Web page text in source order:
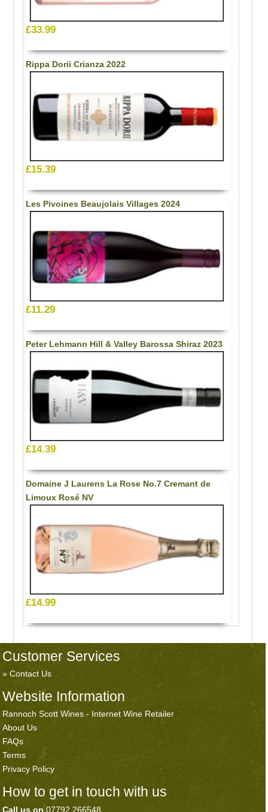
£33.99
Rippa Dorii Crianza 2022
£15.39
Les Pivoines Beaujolais Villages 2024
£11.29
Peter Lehmann Hill & Valley Barossa Shiraz 2023
£14.39
Domaine J Laurens La Rose No.7 Cremant de
Limoux Rosé NV
£14.99
Customer Services
Contact Us
Website Information
Rannoch Scott Wines - Internet Wine Retailer
About Us
FAQs
Terms
Privacy Policy
How to get in touch with us
Call us on 07792 266548